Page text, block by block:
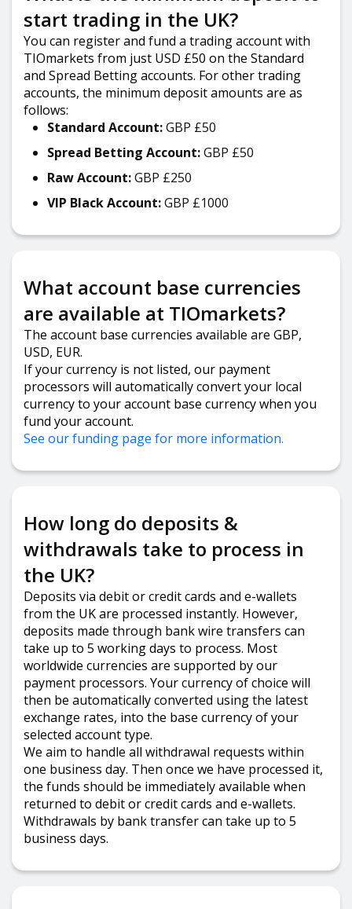
start trading in the UK?
You can register and fund a trading account with
TIOmarkets from just USD £50 on the Standard
and Spread Betting accounts. For other trading
accounts, the minimum deposit amounts are as
follows:
Standard Account:GBP £50
Spread Betting Account:GBP £50
Raw Account:GBP £250
VIP Black Account:GBP £1000
What account base currencies
are available at TIOmarkets?
The account base currencies available are GBP,
USD, EUR.
If your currency is not listed, our payment
processors will automatically convert your local
currency to your account base currency when you
fund your account.
See our funding page for more information.
How long do deposits &
withdrawals take to process in
the UK?
Deposits via debit or credit cards and e-wallets
from the UK are processed instantly. However,
deposits made through bank wire transfers can
take up to 5 working days to process. Most
worldwide currencies are supported by our
payment processors. Your currency of choice will
then be automatically converted using the latest
exchange rates, into the base currency of your
selected account type.
We aim to handle all withdrawal requests within
one business day. Then once we have processed it,
the funds should be immediately available when
returned to debit or credit cards and e-wallets.
Withdrawals by bank transfer can take up to 5
business days.